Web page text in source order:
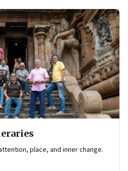
place, and inner change.